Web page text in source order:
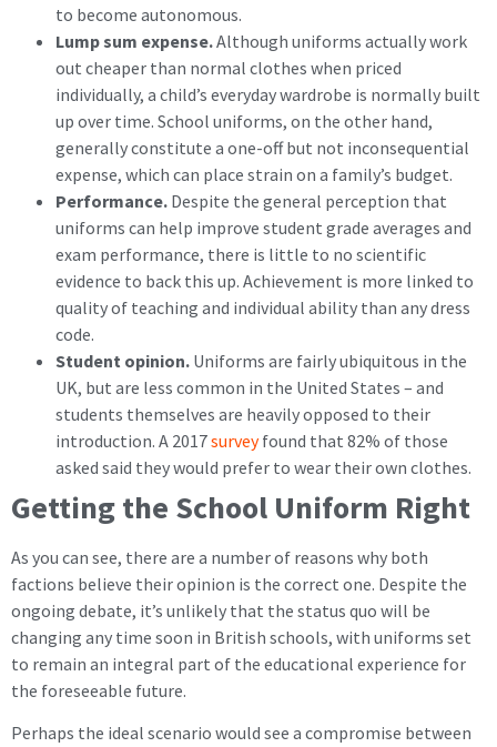
to become autonomous.
Lump sum expense.Although uniforms actually work
out cheaper than normal clothes when priced
individually, a child’s everyday wardrobe is normally built
up over time. School uniforms, on the other hand,
generally constitute a one-off but not inconsequential
expense, which can place strain on a family’s budget.
Performance. Despite the general perception that
uniforms can help improve student grade averages and
exam performance, there is little to no scientific
evidence to back this up. Achievement is more linked to
quality of teaching and individual ability than any dress
code.
Student opinion. Uniforms are fairly ubiquitous in the
UK, but are less common in the United States – and
students themselves are heavily opposed to their
introduction. A 2017surveyfound that 82% of those
asked said they would prefer to wear their own clothes.
Getting the School Uniform Right
As you can see, there are a number of reasons why both
factions believe their opinion is the correct one. Despite the
ongoing debate, it’s unlikely that the status quo will be
changing any time soon in British schools, with uniforms set
to remain an integral part of the educational experience for
the foreseeable future.
Perhaps the ideal scenario would see a compromise between